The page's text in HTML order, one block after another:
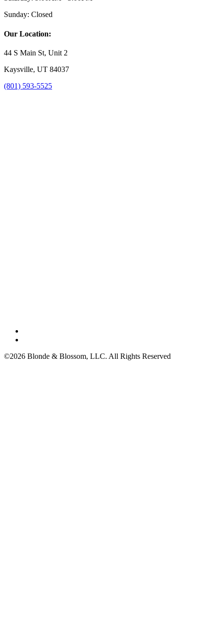
Sunday: Closed
Our Location:
44 S Main St, Unit 2
Kaysville, UT 84037
(801) 593-5525
©2026 Blonde & Blossom, LLC. All Rights Reserved